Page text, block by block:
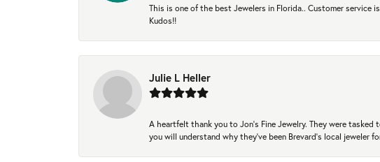
This is one of the best Jewelers in Florida.. Customer
Kudos!!
Julie L Heller
A heartfelt thank you to Jon's Fine Jewelry. They were
you will understand why they've been Brevard's local jeweler